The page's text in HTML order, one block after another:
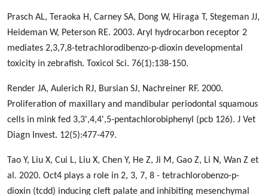
Prasch AL, Teraoka H, Carney SA, Dong W, Hiraga T, Stegeman JJ,
Heideman W, Peterson RE. 2003. Aryl hydrocarbon receptor 2
mediates 2,3,7,8-tetrachlorodibenzo-p-dioxin developmental
toxicity in zebrafish. Toxicol Sci. 76(1):138-150.
Render JA, Aulerich RJ, Bursian SJ, Nachreiner RF. 2000.
Proliferation of maxillary and mandibular periodontal squamous
cells in mink fed 3,3',4,4',5-pentachlorobiphenyl (pcb 126). J Vet
Diagn Invest. 12(5):477-479.
Tao Y, Liu X, Cui L, Liu X, Chen Y, He Z, Ji M, Gao Z, Li N, Wan Z et
al. 2020. Oct4 plays a role in 2, 3, 7, 8 - tetrachlorobenzo-p-
dioxin (tcdd) inducing cleft palate and inhibiting mesenchymal